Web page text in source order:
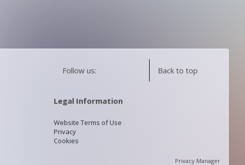
Follow us: Back to top
Legal Information
Website Terms of Use
Privacy
Cookies
Privacy Manager